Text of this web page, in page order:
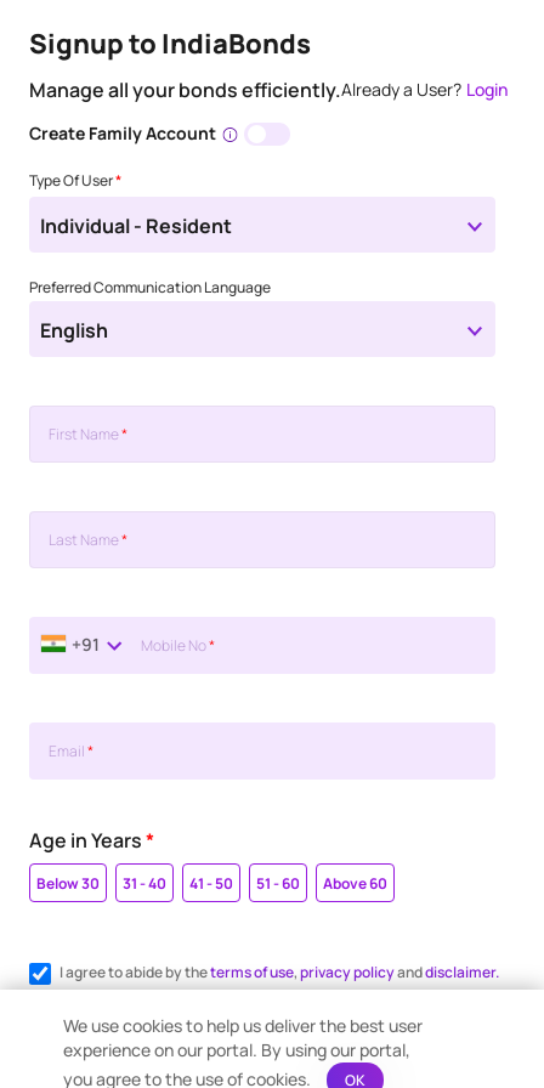
Signup to IndiaBonds
Manage all your bonds efficiently.Already a User? Login
Create Family Account
Type Of User*
Individual - Resident
Preferred Communication Language
English
First Name*
Last Name*
+91 Mobile No*
Email*
Age in Years*
Below 30 31 - 40 41 - 50 51 - 60 Above 60
I agree to abide by theterms of use,privacy policyanddisclaimer.
Register me for WhatsApp communication.
We use cookies to help us deliver the best user
experience on our portal. By using our portal,
you agree to the use of cookies.
OK